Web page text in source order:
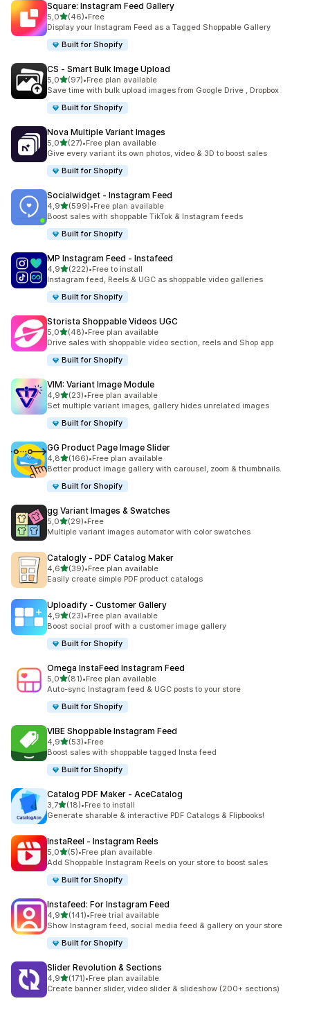
Square: Instagram Feed Gallery
5,0stelle su 5
(46)
46 recensioni totali
•Free
Display your Instagram Feed as a Tagged Shoppable Gallery
Built for Shopify
CS ‑ Smart Bulk Image Upload
5,0stelle su 5
(97)
97 recensioni totali
•Free plan available
Save time with bulk upload images from Google Drive , Dropbox
Built for Shopify
Nova Multiple Variant Images
5,0stelle su 5
(27)
27 recensioni totali
•Free plan available
Give every variant its own photos, video & 3D to boost sales
Built for Shopify
Socialwidget ‑ Instagram Feed
4,9stelle su 5
(599)
599 recensioni totali
•Free plan available
Boost sales with shoppable TikTok & Instagram feeds
Built for Shopify
MP Instagram Feed ‑ Instafeed
4,9stelle su 5
(222)
222 recensioni totali
•Free to install
Instagram feed, Reels & UGC as shoppable video galleries
Built for Shopify
Storista Shoppable Videos UGC
5,0stelle su 5
(48)
48 recensioni totali
•Free plan available
Drive sales with shoppable video section, reels and Shop app
Built for Shopify
VIM: Variant Image Module
4,9stelle su 5
(23)
23 recensioni totali
•Free plan available
Set multiple variant images, gallery hides unrelated images
Built for Shopify
GG Product Page Image Slider
4,8stelle su 5
(166)
166 recensioni totali
•Free plan available
Better product image gallery with carousel, zoom & thumbnails.
Built for Shopify
gg Variant Images & Swatches
5,0stelle su 5
(29)
29 recensioni totali
•Free
Multiple variant images automator with color swatches
Catalogly ‑ PDF Catalog Maker
4,6stelle su 5
(39)
39 recensioni totali
•Free plan available
Easily create simple PDF product catalogs
Uploadify ‑ Customer Gallery
4,9stelle su 5
(23)
23 recensioni totali
•Free plan available
Boost social proof with a customer image gallery
Built for Shopify
Omega InstaFeed Instagram Feed
5,0stelle su 5
(81)
81 recensioni totali
•Free plan available
Auto-sync Instagram feed & UGC posts to your store
Built for Shopify
VIBE Shoppable Instagram Feed
4,9stelle su 5
(53)
53 recensioni totali
•Free
Boost sales with shoppable tagged Insta feed
Built for Shopify
Catalog PDF Maker ‑ AceCatalog
3,7stelle su 5
(18)
18 recensioni totali
•Free to install
Generate sharable & interactive PDF Catalogs & Flipbooks!
InstaReel ‑ Instagram Reels
5,0stelle su 5
(5)
5 recensioni totali
•Free plan available
Add Shoppable Instagram Reels on your store to boost sales
Built for Shopify
Instafeed: For Instagram Feed
4,9stelle su 5
(141)
141 recensioni totali
•Free trial available
Show Instagram feed, social media feed & gallery on your store
Built for Shopify
Slider Revolution & Sections
4,9stelle su 5
(171)
171 recensioni totali
•Free plan available
Create banner slider, video slider & slideshow (200+ sections)